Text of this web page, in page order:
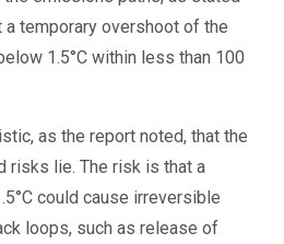
temporary overshoot of the
1.5°C within less than 100
as the report noted, that the
risks lie. The risk is that a
could cause irreversible
loops, such as release of